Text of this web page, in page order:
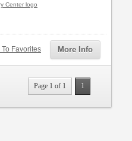
Center logo
More Info
To Favorites
Page 1 of 1 1